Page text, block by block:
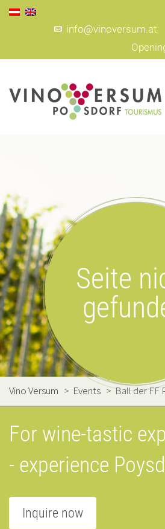
info@vinoversum.at
Seite
Vino Versum > Events >Ball der FF
For wine-tastic
- experience
Inquire now